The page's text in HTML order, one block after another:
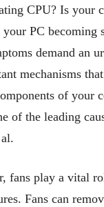
CPU? Is your
PC
demand an
mechanisms
of your
of the leading
fans play a vital
Fans can